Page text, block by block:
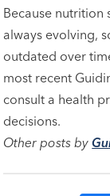
Because nutrition
always evolving,
outdated over
most recent
consult a health
decisions.
Other posts by